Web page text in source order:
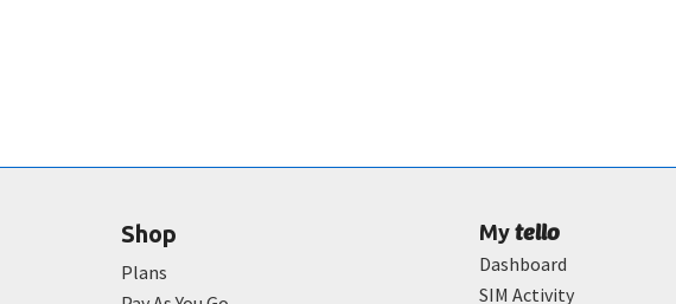
Shop
Plans
Mytello
Dashboard
SIM Activity